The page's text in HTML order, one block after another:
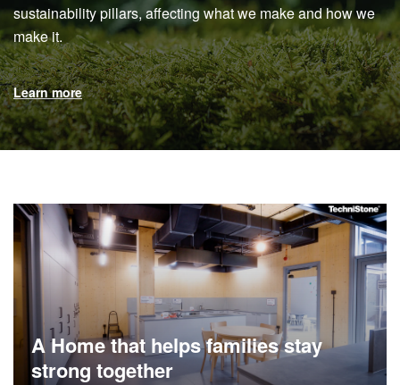
sustainability pillars, affecting what we make and how we
make it.
Learn more
A Home that helps families stay
strong together